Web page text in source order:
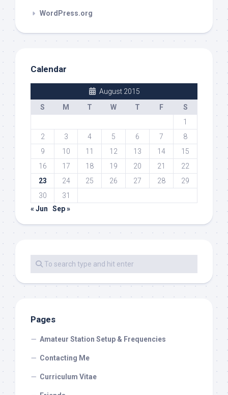
WordPress.org
Calendar
August 2015
S
M T W T F
S
1
2
3 4 5 6 7
8
9
10 11 12 13 14
15
16
17 18 19 20 21
22
23
24 25 26 27 28
29
30
31
« Jun
Sep »
Pages
Amateur Station Setup & Frequencies
Contacting Me
Curriculum Vitae